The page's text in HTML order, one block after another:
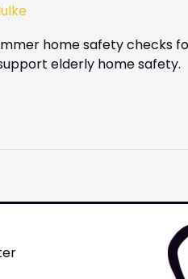
home safety checks
elderly home safety.